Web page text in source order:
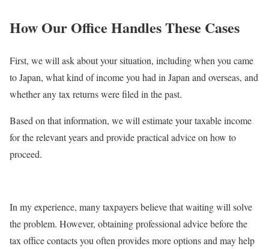
How Our Office Handles These Cases
First, we will ask about your situation, including when you came
to Japan, what kind of income you had in Japan and overseas, and
whether any tax returns were filed in the past.
Based on that information, we will estimate your taxable income
for the relevant years and provide practical advice on how to
proceed.
In my experience, many taxpayers believe that waiting will solve
the problem. However, obtaining professional advice before the
tax office contacts you often provides more options and may help